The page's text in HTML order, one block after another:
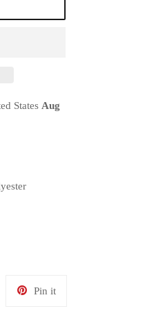
States Aug
Pin itPin